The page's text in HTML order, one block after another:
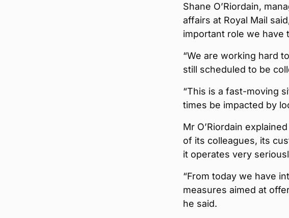
Shane O’Riordain,
affairs at Royal Mail
important role we have
“We are working hard
still scheduled to be
“This is a fast-moving
times be impacted by
Mr O’Riordain
of its colleagues, its
it operates very
“From today we have
measures aimed at
he said.